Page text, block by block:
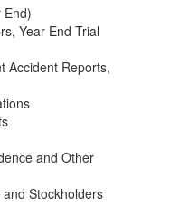
End)
Year End Trial
Accident Reports,
and Other
Stockholders